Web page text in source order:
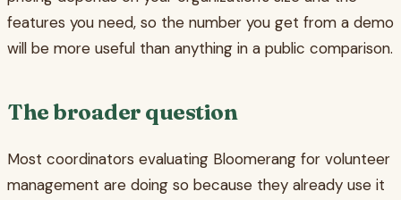
features you need, so the number you get from a demo
will be more useful than anything in a public comparison.
The broader question
Most coordinators evaluating Bloomerang for volunteer
management are doing so because they already use it